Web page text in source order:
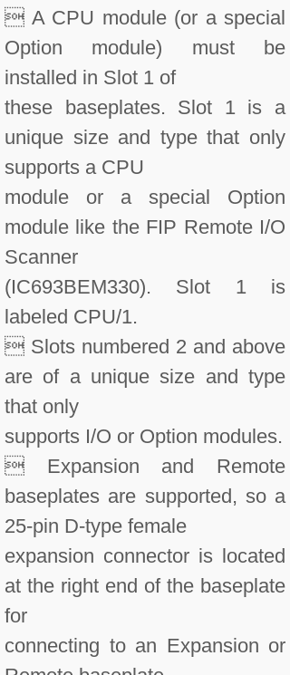
 A CPU module (or a special
Option module) must be
installed in Slot 1 of
these baseplates. Slot 1 is a
unique size and type that only
supports a CPU
module or a special Option
module like the FIP Remote I/O
Scanner
(IC693BEM330). Slot 1 is
labeled CPU/1.
 Slots numbered 2 and above
are of a unique size and type
that only
supports I/O or Option modules.
 Expansion and Remote
baseplates are supported, so a
25-pin D-type female
expansion connector is located
at the right end of the baseplate
for
connecting to an Expansion or